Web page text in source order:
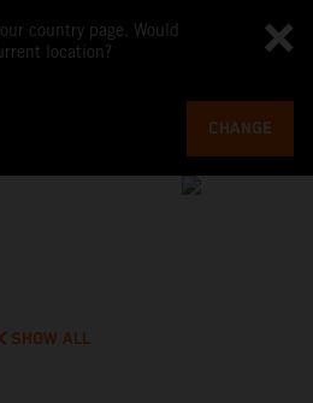
country page. Would
location?
CHANGE
SHOW ALL